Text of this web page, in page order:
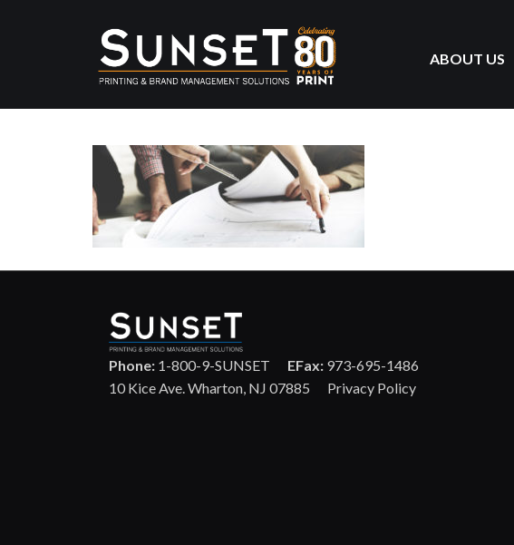
ABOUT US
Phone: 1-800-9-SUNSET EFax: 973-695-1486
10 Kice Ave. Wharton, NJ 07885
Privacy Policy